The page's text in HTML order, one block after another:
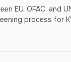
EU, OFAC, and
process for